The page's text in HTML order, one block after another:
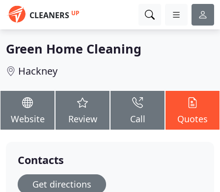
CLEANERS UP
Green Home Cleaning
Hackney
Website Review Call Quotes
Contacts
Get directions